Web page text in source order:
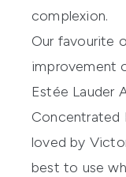
complexion.
Our favourite
improvement
Estée Lauder
Concentrated
loved by
best to use